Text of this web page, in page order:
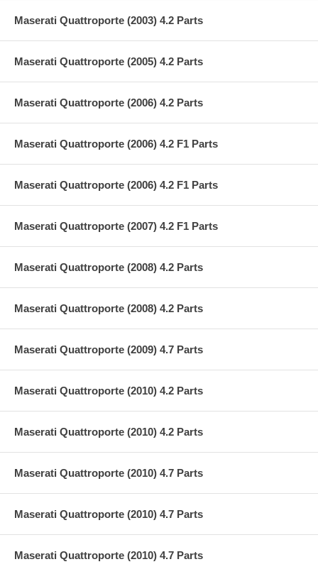
Maserati Quattroporte (2003) 4.2 Parts
Maserati Quattroporte (2005) 4.2 Parts
Maserati Quattroporte (2006) 4.2 Parts
Maserati Quattroporte (2006) 4.2 F1 Parts
Maserati Quattroporte (2006) 4.2 F1 Parts
Maserati Quattroporte (2007) 4.2 F1 Parts
Maserati Quattroporte (2008) 4.2 Parts
Maserati Quattroporte (2008) 4.2 Parts
Maserati Quattroporte (2009) 4.7 Parts
Maserati Quattroporte (2010) 4.2 Parts
Maserati Quattroporte (2010) 4.2 Parts
Maserati Quattroporte (2010) 4.7 Parts
Maserati Quattroporte (2010) 4.7 Parts
Maserati Quattroporte (2010) 4.7 Parts